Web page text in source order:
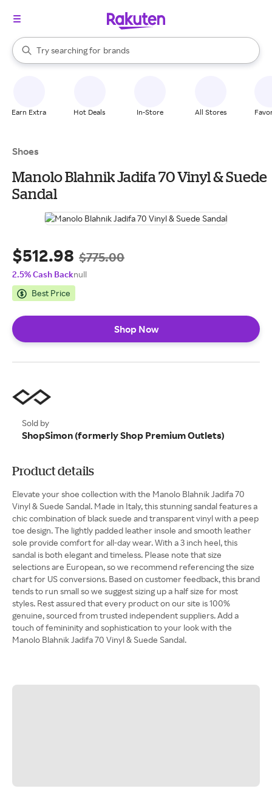
Search Rakuten
Try searching for
stores
brands
groceries
When autocomplete results are available, use the up and down
Earn Extra Hot Deals In-Store All Stores
Shoes
Manolo Blahnik Jadifa 70 Vinyl & Suede
Sandal
$512.98 $775.00
2.5% Cash Backnull
Best Price
Shop Now
Sold by
ShopSimon (formerly Shop Premium Outlets)
Product details
Elevate your shoe collection with the Manolo Blahnik Jadifa 70
Vinyl & Suede Sandal. Made in Italy, this stunning sandal features a
chic combination of black suede and transparent vinyl with a peep
toe design. The lightly padded leather insole and smooth leather
sole provide comfort for all-day wear. With a 3 inch heel, this
sandal is both elegant and timeless. Please note that size
selections are European, so we recommend referencing the size
chart for US conversions. Based on customer feedback, this brand
tends to run small so we suggest sizing up a half size for most
styles. Rest assured that every product on our site is 100%
genuine, sourced from trusted independent suppliers. Add a
touch of femininity and sophistication to your look with the
Manolo Blahnik Jadifa 70 Vinyl & Suede Sandal.